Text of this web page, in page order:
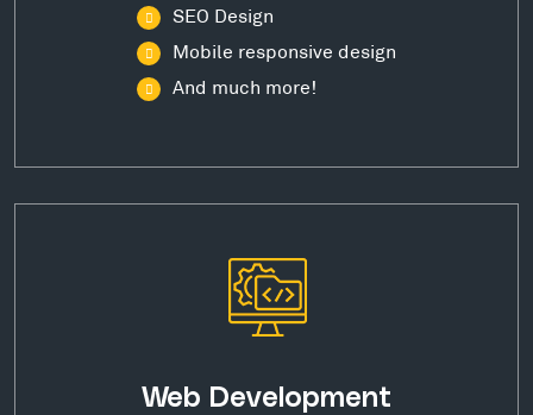
SEO Design
Mobile responsive design
And much more!
Web Development